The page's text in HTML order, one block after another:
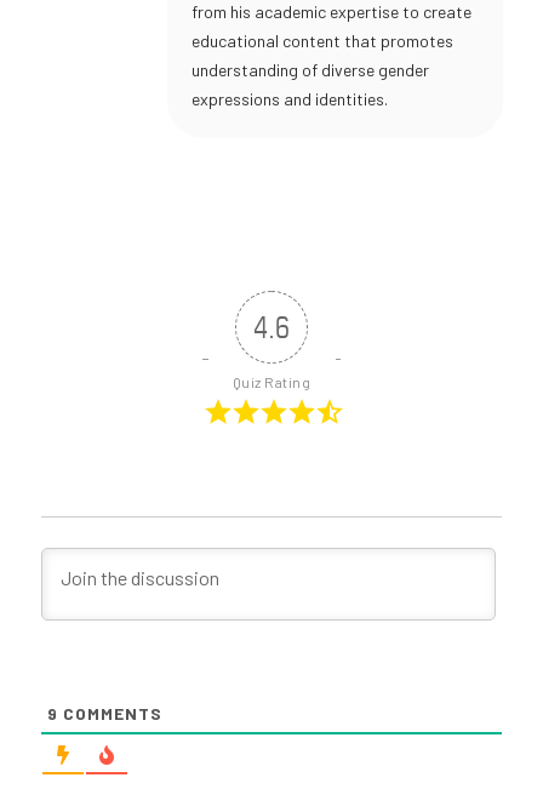
from his academic expertise to create
educational content that promotes
understanding of diverse gender
expressions and identities.
4.6
Quiz Rating
9 COMMENTS